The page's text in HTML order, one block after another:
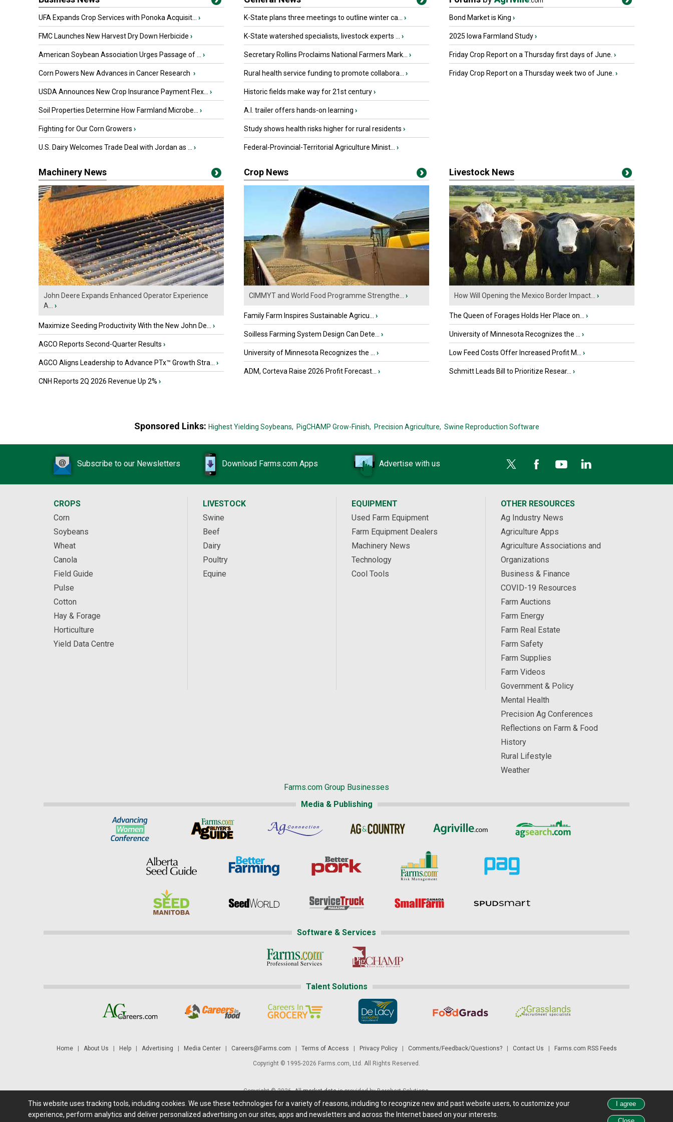
UFA Expands Crop Services with Ponoka Acquisit... ›
FMC Launches New Harvest Dry Down Herbicide ›
American Soybean Association Urges Passage of ... ›
Corn Powers New Advances in Cancer Research ›
USDA Announces New Crop Insurance Payment Flex... ›
Soil Properties Determine How Farmland Microbe... ›
Fighting for Our Corn Growers ›
U.S. Dairy Welcomes Trade Deal with Jordan as ... ›
K-State plans three meetings to outline winter ca... ›
K-State watershed specialists, livestock experts ... ›
Secretary Rollins Proclaims National Farmers Mark... ›
Rural health service funding to promote collabora... ›
Historic fields make way for 21st century›
A.I. trailer offers hands-on learning ›
Study shows health risks higher for rural residents ›
Federal-Provincial-Territorial Agriculture Minist... ›
Bond Market is King ›
2025 Iowa Farmland Study›
Friday Crop Report on a Thursday first days of June. ›
Friday Crop Report on a Thursday week two of June. ›
Machinery News
John Deere Expands Enhanced Operator Experience
A...
›
Maximize Seeding Productivity With the New John De... ›
AGCO Reports Second-Quarter Results ›
AGCO Aligns Leadership to Advance PTx™ Growth Stra... ›
CNH Reports 2Q 2026 Revenue Up 2% ›
Crop News
CIMMYT and World Food Programme Strengthe... ›
Family Farm Inspires Sustainable Agricu... ›
Soilless Farming System Design Can Dete... ›
University of Minnesota Recognizes the ... ›
ADM, Corteva Raise 2026 Profit Forecast... ›
Livestock News
How Will Opening the Mexico Border Impact... ›
The Queen of Forages Holds Her Place on... ›
University of Minnesota Recognizes the ... ›
Low Feed Costs Offer Increased Profit M... ›
Schmitt Leads Bill to Prioritize Resear... ›
Sponsored Links: Highest Yielding Soybeans, PigCHAMP Grow-Finish, Precision Agriculture, Swine Reproduction Software
Subscribe to our Newsletters Download Farms.com Apps Advertise with us
CROPS
Corn
Soybeans
Wheat
Canola
Field Guide
Pulse
Cotton
Hay & Forage
Horticulture
Yield Data Centre
LIVESTOCK
Swine
Beef
Dairy
Poultry
Equine
EQUIPMENT
Used Farm Equipment
Farm Equipment Dealers
Machinery News
Technology
Cool Tools
OTHER RESOURCES
Ag Industry News
Agriculture Apps
Agriculture Associations and
Organizations
Business & Finance
COVID-19 Resources
Farm Auctions
Farm Energy
Farm Real Estate
Farm Safety
Farm Supplies
Farm Videos
Government & Policy
Mental Health
Precision Ag Conferences
Reflections on Farm & Food
History
Rural Lifestyle
Weather
Farms.com Group Businesses
Media & Publishing
Software & Services
Talent Solutions
Home| About Us Help| Advertising Media Center| Careers@Farms.com Terms of Access Privacy Policy| Comments/Feedback/Questions?| Contact Us Farms.com RSS Feeds
Copyright © 1995-2026 Farms.com, Ltd. All Rights Reserved.
Copyright © 2026. Allmarket datais provided by Barchart Solutions.
Futures: at least a 10 minute delay. Information is provided 'as is' and solely for informational purposes, not for trading purposes or advice. To see all exchange delays and terms of use, please see disclaimer.
This website uses tracking tools, including cookies. We use these technologies for a variety of reasons, including to recognize new and past website users, to customize your
experience, perform analytics and deliver personalized advertising on our sites, apps and newsletters and across the Internet based on your interests.